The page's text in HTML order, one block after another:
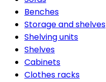
Benches
Storage and shelves
Shelving units
Shelves
Cabinets
Clothes racks